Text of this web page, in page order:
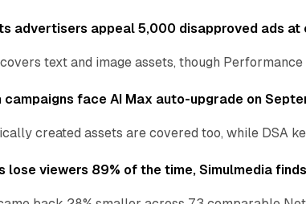
advertisers appeal 5,000 disapproved ads at
text and image assets, though
campaigns face AI Max auto-upgrade on
created assets are covered too, while DSA
lose viewers 89% of the time, Simulmedia finds